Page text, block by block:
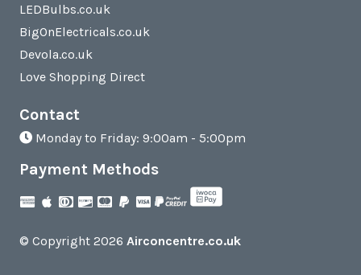
LEDBulbs.co.uk
BigOnElectricals.co.uk
Devola.co.uk
Love Shopping Direct
Contact
Monday to Friday: 9:00am - 5:00pm
Payment Methods
© Copyright 2026 Airconcentre.co.uk